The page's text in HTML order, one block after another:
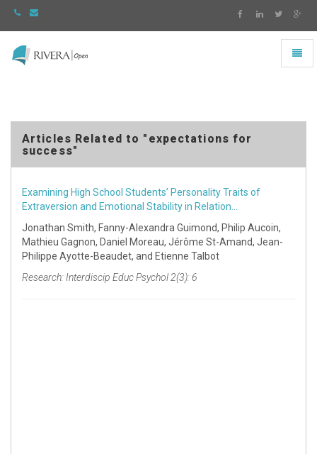
to
homepage
Articles Related to "expectations for
success"
Examining High School Students’ Personality Traits of
Extraversion and Emotional Stability in Relation…
Jonathan Smith, Fanny-Alexandra Guimond, Philip Aucoin,
Mathieu Gagnon, Daniel Moreau, Jérôme St-Amand, Jean-
Philippe Ayotte-Beaudet, and Etienne Talbot
Research: Interdiscip Educ Psychol 2(3): 6